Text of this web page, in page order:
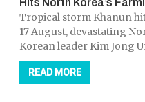
Hits North Korea’s
Tropical storm Khanun
17 August, devastating
Korean leader Kim Jong
READ MORE